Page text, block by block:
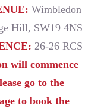
Wimbledon
Hill, SW19 4NS
26-26 RCS
will commence
go to the
to book the